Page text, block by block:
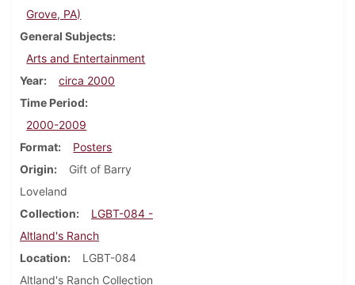
Grove, PA)
General Subjects
Arts and Entertainment
Year
circa 2000
Time Period
2000-2009
Format
Posters
Origin
Gift of Barry
Loveland
Collection
LGBT-084 -
Altland's Ranch
Location
LGBT-084
Altland's Ranch Collection